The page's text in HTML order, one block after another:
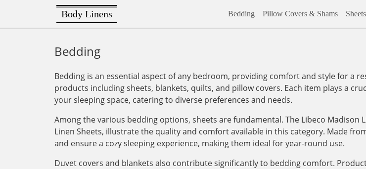
Body Linens Bedding Pillow Covers & Shams Sheets
Bedding
Bedding is an essential aspect of any bedroom, providing comfort and style for a
products including sheets, blankets, quilts, and pillow covers. Each item plays a
your sleeping space, catering to diverse preferences and needs.
Among the various bedding options, sheets are fundamental. The Libeco Madison
Linen Sheets, illustrate the quality and comfort available in this category. Made
and ensure a cozy sleeping experience, making them ideal for year-round use.
Duvet covers and blankets also contribute significantly to bedding comfort.